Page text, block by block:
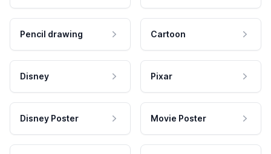
Pencil drawing Cartoon
Disney Pixar
Disney Poster Movie Poster